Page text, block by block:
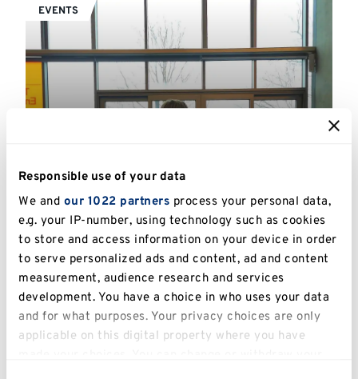
Responsible use of your data
We and our 1022 partners process your personal data,
e.g. your IP-number, using technology such as cookies
to store and access information on your device in order
to serve personalized ads and content, ad and content
measurement, audience research and services
development. You have a choice in who uses your data
and for what purposes. Your privacy choices are only
applicable on this digital property where you have
EVENTS
Showcase
Hosted by the Graduate and Researcher
College, in collaboration with current
Postgraduate Researchers at Kent.
Read more
SUPPORT, COMMUNITY